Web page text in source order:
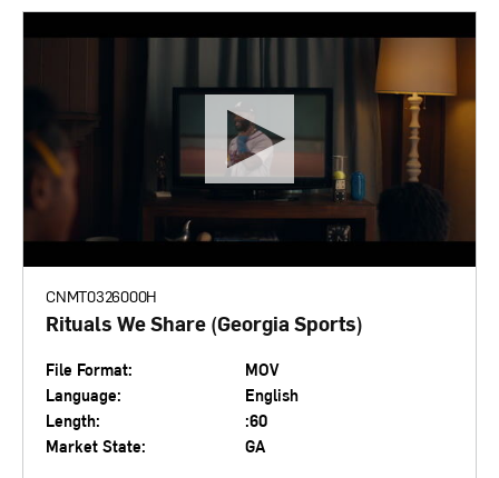
CNMT0326000H
Rituals We Share (Georgia Sports)
File Format:
MOV
Language:
English
Length:
:60
Market State:
GA